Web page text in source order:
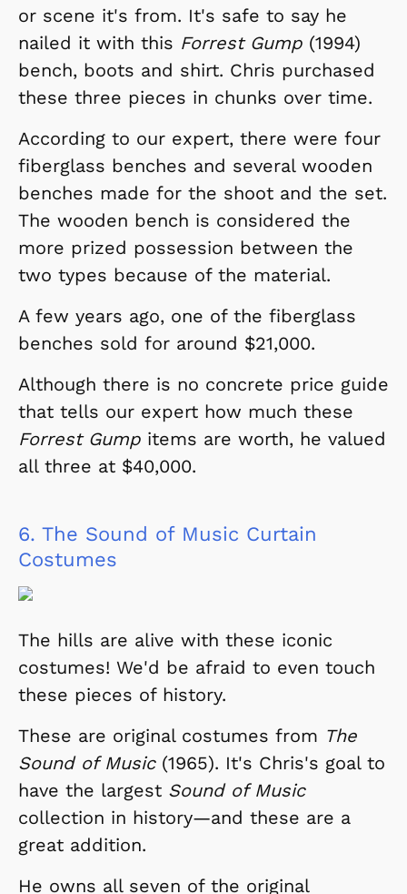
or scene it's from. It's safe to say he
nailed it with this Forrest Gump (1994)
bench, boots and shirt. Chris purchased
these three pieces in chunks over time.
According to our expert, there were four
fiberglass benches and several wooden
benches made for the shoot and the set.
The wooden bench is considered the
more prized possession between the
two types because of the material.
A few years ago, one of the fiberglass
benches sold for around $21,000.
Although there is no concrete price guide
that tells our expert how much these
Forrest Gump items are worth, he valued
all three at $40,000.
6. The Sound of Music Curtain
Costumes
The hills are alive with these iconic
costumes! We'd be afraid to even touch
these pieces of history.
These are original costumes from The
Sound of Music(1965). It's Chris's goal to
have the largest Sound of Music
collection in history—and these are a
great addition.
He owns all seven of the original